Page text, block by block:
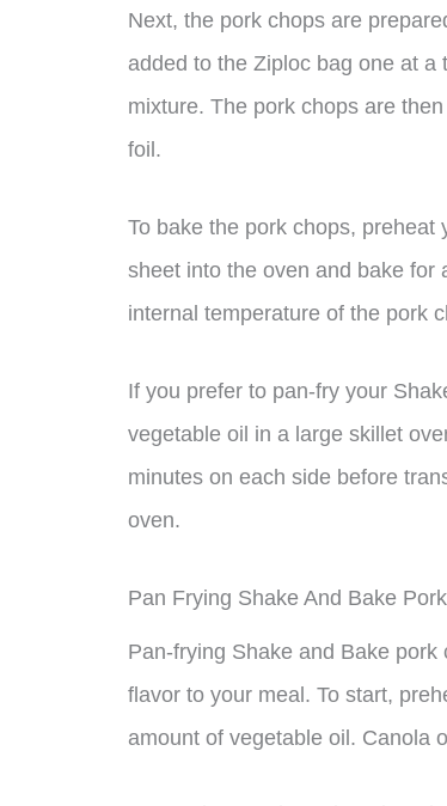
Next, the pork chops are
added to the Ziploc bag one at
mixture. The pork chops are
foil.
To bake the pork chops,
sheet into the oven and bake for
internal temperature of the pork
If you prefer to pan-fry your
vegetable oil in a large skillet
minutes on each side before
oven.
Pan Frying Shake And Bake
Pan-frying Shake and Bake
flavor to your meal. To start,
amount of vegetable oil. Canola